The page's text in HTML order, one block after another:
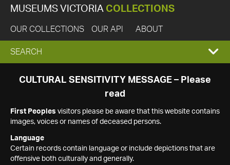
MUSEUMS VICTORIA COLLECTIONS
OUR COLLECTIONS OUR API ABOUT
EXPAND
SEARCH
SEARCH
CULTURAL SENSITIVITY MESSAGE – Please
read
First Peoples visitors please be aware that this website contains
images, voices or names of deceased persons.
Language
Certain records contain language or include depictions that are
offensive both culturally and generally.